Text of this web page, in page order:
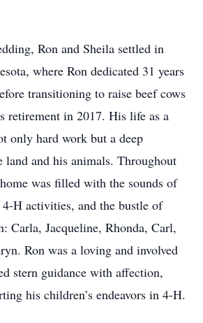
Ron and Sheila settled in
where Ron dedicated 31 years
transitioning to raise beef cows
retirement in 2017. His life as a
only hard work but a deep
land and his animals. Throughout
was filled with the sounds of
H activities, and the bustle of
Carla, Jacqueline, Rhonda, Carl,
Ron was a loving and involved
stern guidance with affection,
his children’s endeavors in 4-H.